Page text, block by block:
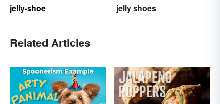
jelly-shoe
jelly shoes
Related Articles